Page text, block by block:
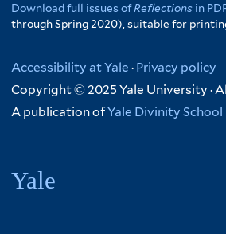
Download full issues ofReflections in
through Spring 2020), suitable for
Accessibility at Yale · Privacy policy
Copyright © 2025 Yale University ·
A publication ofYale Divinity School
Yale